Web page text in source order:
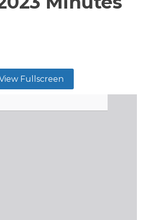
Fullscreen